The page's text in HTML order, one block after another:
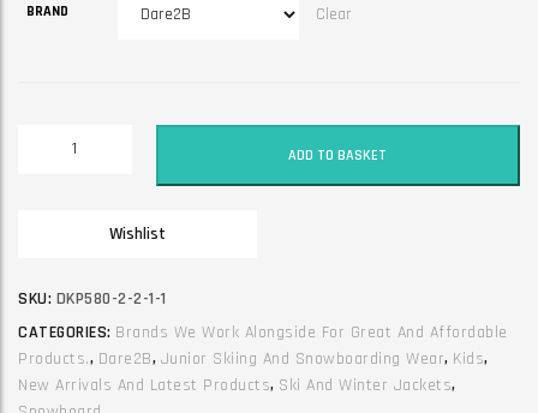
BRAND Clear
Send
Martian0
ADD TO BASKET
Wishlist
SKU: DKP580-2-2-1-1
CATEGORIES: Brands We Work Alongside For Great And Affordable
Products., Dare2B, Junior Skiing And Snowboarding Wear, Kids,
New Arrivals And Latest Products, Ski And Winter Jackets,